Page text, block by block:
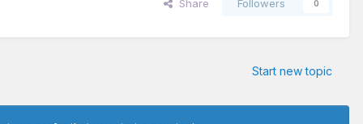
Share Followers 0
Start new topic